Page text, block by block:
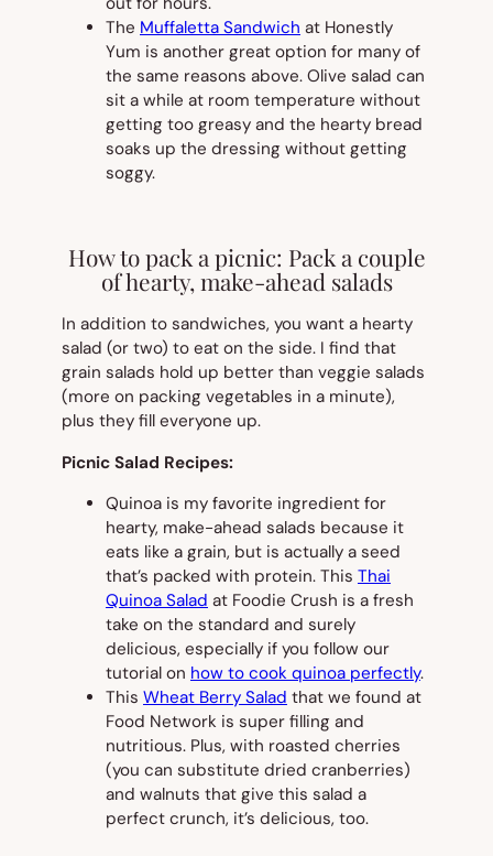
The Muffaletta Sandwich at Honestly
Yum is another great option for many of
the same reasons above. Olive salad can
sit a while at room temperature without
getting too greasy and the hearty bread
soaks up the dressing without getting
soggy.
How to pack a picnic: Pack a couple
of hearty, make-ahead salads
In addition to sandwiches, you want a hearty
salad (or two) to eat on the side. I find that
grain salads hold up better than veggie salads
(more on packing vegetables in a minute),
plus they fill everyone up.
Picnic Salad Recipes:
Quinoa is my favorite ingredient for
hearty, make-ahead salads because it
eats like a grain, but is actually a seed
that’s packed with protein. This Thai
Quinoa Salad at Foodie Crush is a fresh
take on the standard and surely
delicious, especially if you follow our
tutorial on how to cook quinoa perfectly.
This Wheat Berry Salad that we found at
Food Network is super filling and
nutritious. Plus, with roasted cherries
(you can substitute dried cranberries)
and walnuts that give this salad a
perfect crunch, it’s delicious, too.